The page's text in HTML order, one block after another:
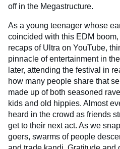
off in the Megastructure.
As a young teenager whose
coincided with this EDM
recaps of Ultra on YouTube,
pinnacle of entertainment in
later, attending the festival in
how many people share that
made up of both seasoned
kids and old hippies. Almost
heard in the crowd as friends
get to their next act. As we
goers, swarms of people